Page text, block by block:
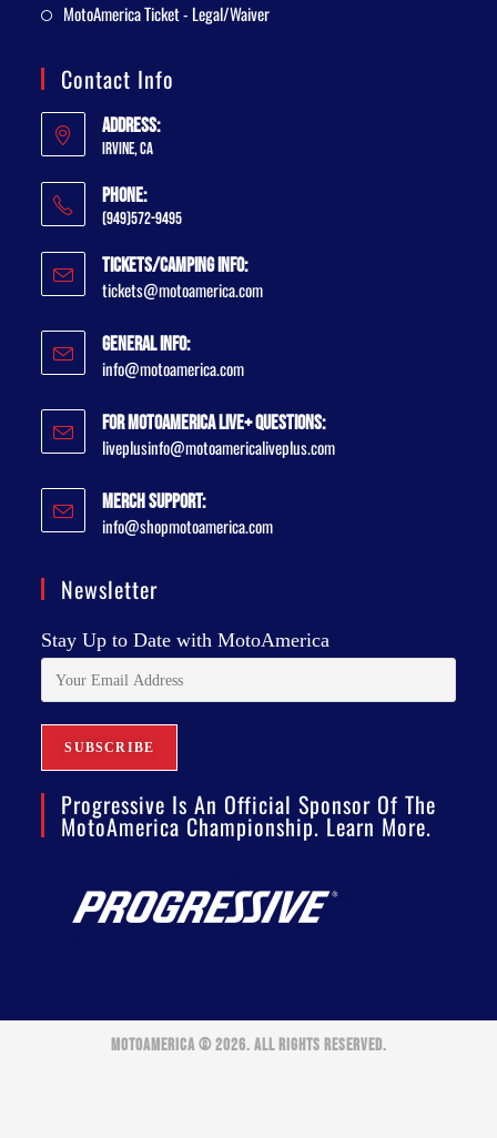
MotoAmerica Ticket - Legal/Waiver
Contact Info
Address:
Irvine, CA
Phone:
(949)572-9495
Tickets/Camping Info:
tickets@motoamerica.com
General Info:
info@motoamerica.com
For MotoAmerica Live+ Questions:
liveplusinfo@motoamericaliveplus.com
Merch Support:
info@shopmotoamerica.com
Newsletter
Stay Up to Date with MotoAmerica
Progressive Is An Official Sponsor Of The
MotoAmerica Championship. Learn More.
MOTOAMERICA © 2026. ALL RIGHTS RESERVED.